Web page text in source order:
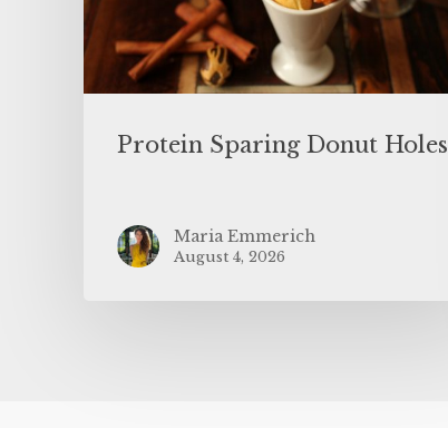
Protein Sparing Donut Holes
Maria Emmerich
August 4, 2026